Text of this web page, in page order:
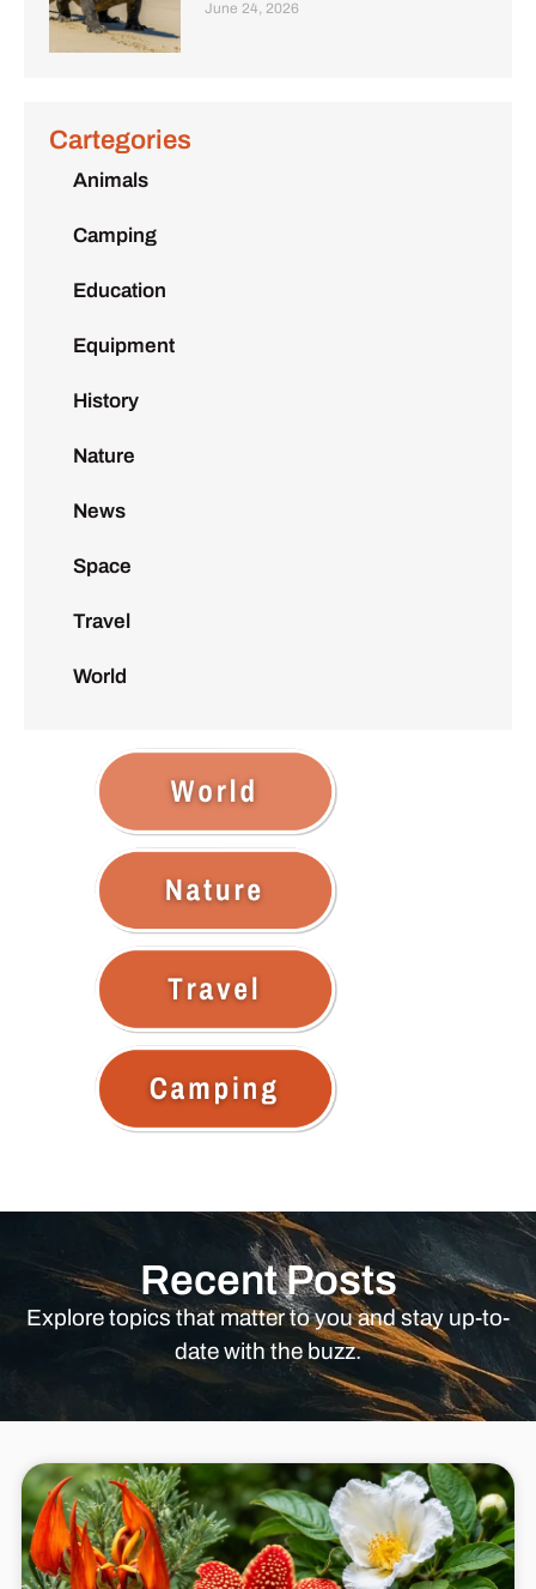
June 24, 2026
Cartegories
Animals
Camping
Education
Equipment
History
Nature
News
Space
Travel
World
Recent Posts
Explore topics that matter to you and stay up-to-
date with the buzz.